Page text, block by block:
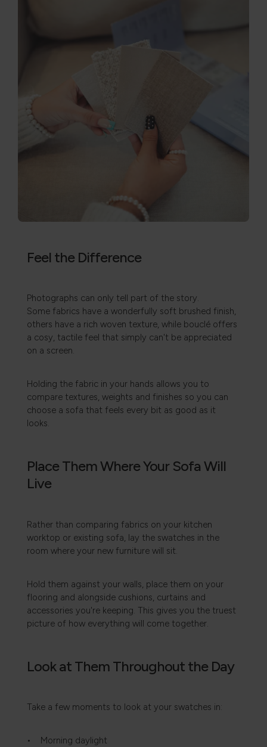
Feel the Difference
Photographs can only tell part of the story.
Some fabrics have a wonderfully soft brushed finish,
others have a rich woven texture, while bouclé offers
a cosy, tactile feel that simply can't be appreciated
on a screen.
Holding the fabric in your hands allows you to
compare textures, weights and finishes so you can
choose a sofa that feels every bit as good as it
looks.
Place Them Where Your Sofa Will
Live
Rather than comparing fabrics on your kitchen
worktop or existing sofa, lay the swatches in the
room where your new furniture will sit.
Hold them against your walls, place them on your
flooring and alongside cushions, curtains and
accessories you're keeping. This gives you the truest
picture of how everything will come together.
Look at Them Throughout the Day
Take a few moments to look at your swatches in:
• Morning daylight